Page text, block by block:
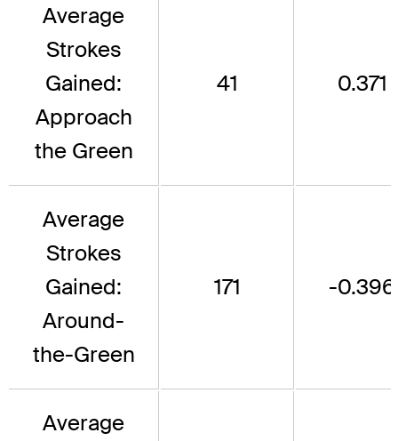
Average
Strokes
Gained:
Approach
the Green
41 0.371
Average
Strokes
Gained:
Around-
the-Green
171 -0.396
Average